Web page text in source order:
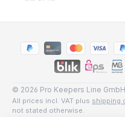
© 2026 Pro Keepers Line GmbH
All prices incl. VAT plus shipping
not stated otherwise.